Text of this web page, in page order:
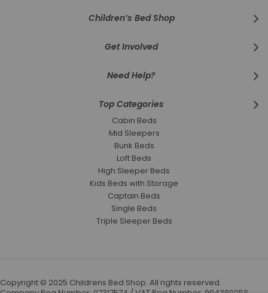
Children’s Bed Shop
Get Involved
Need Help?
Top Categories
Cabin Beds
Mid Sleepers
Bunk Beds
Loft Beds
High Sleeper Beds
Kids Beds with Storage
Captain Beds
Single Beds
Triple Sleeper Beds
Copyright © 2025 Childrens Bed Shop. All rights reserved.